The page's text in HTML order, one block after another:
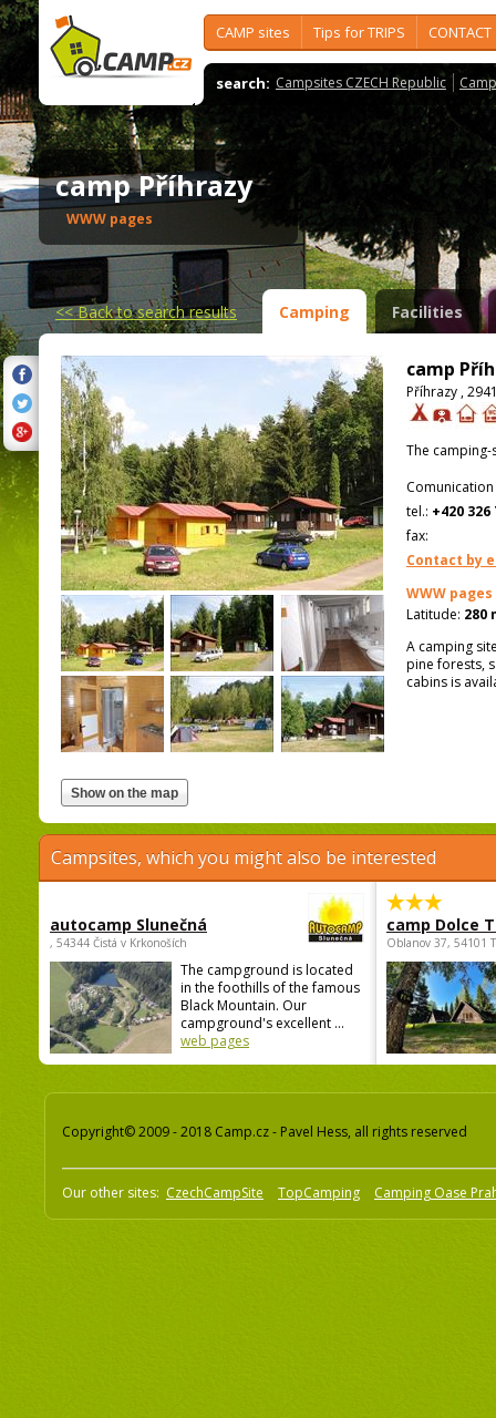
CAMP sites Tips for TRIPS CONTACT
search: Campsites CZECH Republic
camp Příhrazy
WWW pages
<<Back to search results Camping Facilities
camp
Příhrazy ,
The
tel.: +420 326
fax:
Contact by
WWW pages
Latitude: 280
A camping
pine forests,
cabins is
Campsites, which you might also be interested
autocamp Slunečná
, 54344 Čistá v Krkonoších
The campground is located
in the foothills of the famous
Black Mountain. Our
campground's excellent ...
web pages
camp Dolce
Oblanov 37, 54101
Copyright© 2009 - 2018 Camp.cz - Pavel Hess, all rights reserved
Our other sites: CzechCampSite TopCamping Camping Oase